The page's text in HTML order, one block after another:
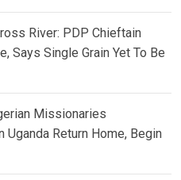
River: PDP Chieftain
Says Single Grain Yet To Be
Missionaries
Return Home, Begin